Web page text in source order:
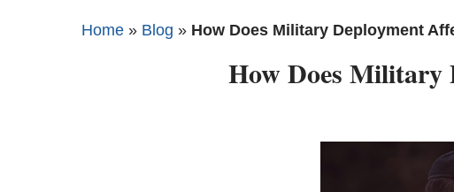
Home » Blog » How Does Military Deployment
How Does Military